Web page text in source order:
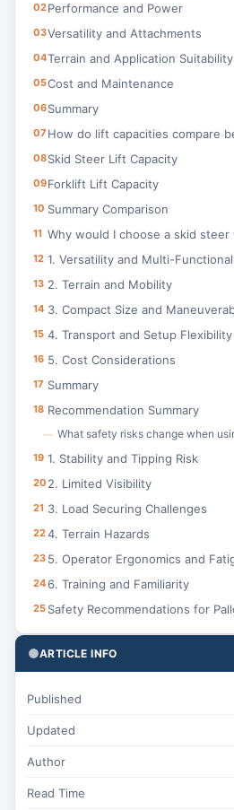
02Performance and Power
03Versatility and Attachments
04Terrain and Application Suitability
05Cost and Maintenance
06Summary
07 How do lift capacities compare
08Skid Steer Lift Capacity
09Forklift Lift Capacity
10 Summary Comparison
11 Why would I choose a skid
12 1. Versatility and Multi-
13 2. Terrain and Mobility
14 3. Compact Size and
15 4. Transport and Setup Flexibility
16 5. Cost Considerations
17 Summary
18 Recommendation Summary
— What safety risks change when
19 1. Stability and Tipping Risk
20 2. Limited Visibility
21 3. Load Securing Challenges
224. Terrain Hazards
23 5. Operator Ergonomics and
24 6. Training and Familiarity
25 Safety Recommendations for
ARTICLE INFO
Published
Updated
Author
Read Time